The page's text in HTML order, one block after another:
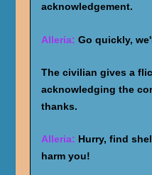
acknowledgement.
Alleria: Go quickly,
The civilian gives a
acknowledging the
thanks.
Alleria: Hurry, find
harm you!